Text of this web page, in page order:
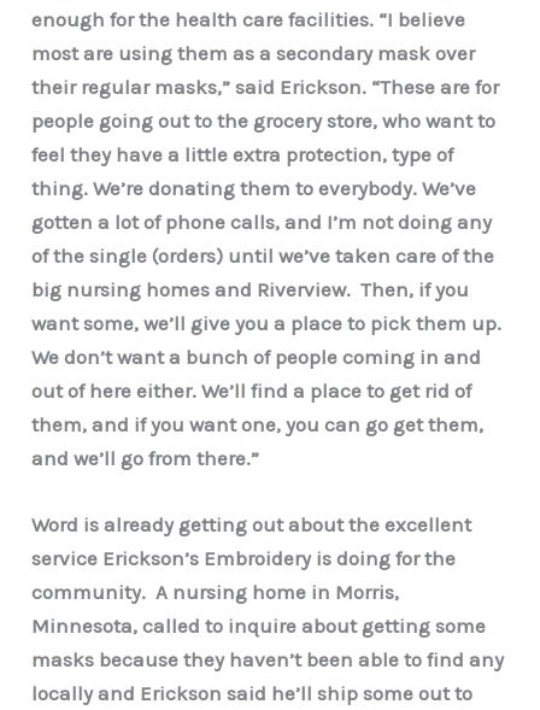
enough for the health care facilities. “I believe
most are using them as a secondary mask over
their regular masks,” said Erickson. “These are for
people going out to the grocery store, who want to
feel they have a little extra protection, type of
thing. We’re donating them to everybody. We’ve
gotten a lot of phone calls, and I’m not doing any
of the single (orders) until we’ve taken care of the
big nursing homes and Riverview. Then, if you
want some, we’ll give you a place to pick them up.
We don’t want a bunch of people coming in and
out of here either. We’ll find a place to get rid of
them, and if you want one, you can go get them,
and we’ll go from there.”
Word is already getting out about the excellent
service Erickson’s Embroidery is doing for the
community. A nursing home in Morris,
Minnesota, called to inquire about getting some
masks because they haven’t been able to find any
locally and Erickson said he’ll ship some out to